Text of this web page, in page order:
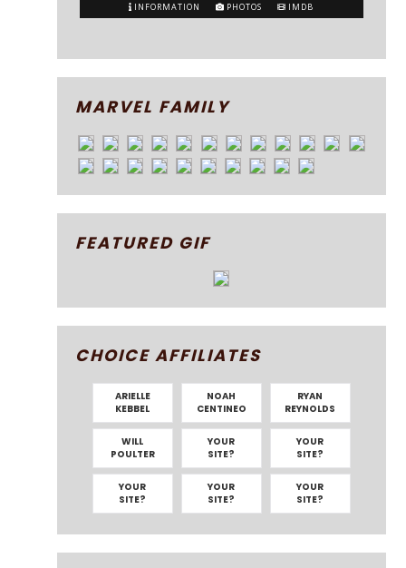
INFORMATION PHOTOS IMDB
MARVEL FAMILY
FEATURED GIF
CHOICE AFFILIATES
ARIELLE
KEBBEL
NOAH
CENTINEO
RYAN
REYNOLDS
WILL
POULTER
YOUR
SITE?
YOUR
SITE?
YOUR
SITE?
YOUR
SITE?
YOUR
SITE?